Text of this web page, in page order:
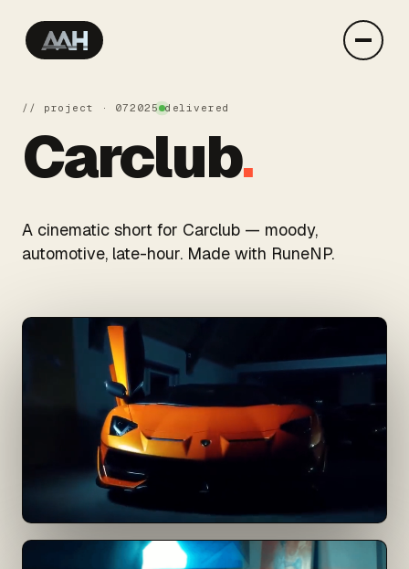
// project · 072025 delivered
Carclub.
A cinematic short for Carclub — moody,
automotive, late-hour. Made with RuneNP.